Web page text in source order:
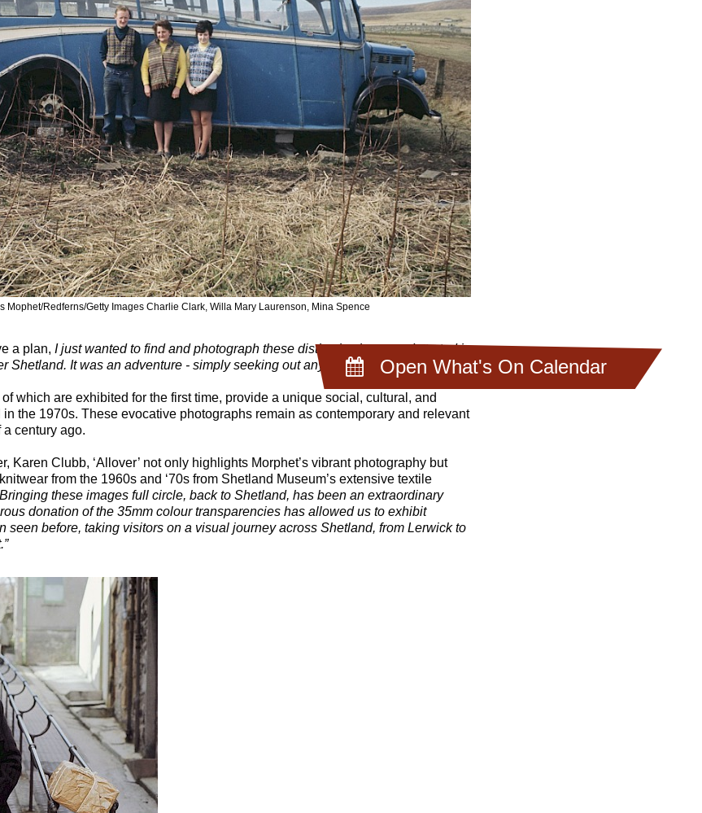
Open What's On Calendar
Mophet/Redferns/Getty Images Charlie Clark, Willa Mary Laurenson, Mina Spence
a plan, I just wanted to find and photograph these distinctive jumpers. I started in
Shetland. It was an adventure - simply seeking out anyone wearing Fair Isle.”
which are exhibited for the first time, provide a unique social, cultural, and
the 1970s. These evocative photographs remain as contemporary and relevant
century ago.
Karen Clubb, ‘Allover’ not only highlights Morphet’s vibrant photography but
from the 1960s and ‘70s from Shetland Museum’s extensive textile
these images full circle, back to Shetland, has been an extraordinary
donation of the 35mm colour transparencies has allowed us to exhibit
seen before, taking visitors on a visual journey across Shetland, from Lerwick to